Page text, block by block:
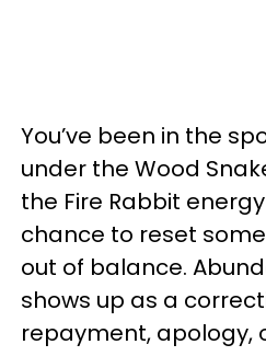
You’ve been in the
under the Wood
the Fire Rabbit
chance to reset
out of balance.
shows up as a
repayment, apology,